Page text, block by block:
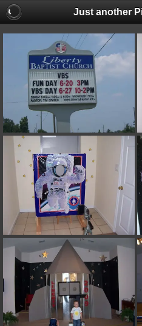
Just another